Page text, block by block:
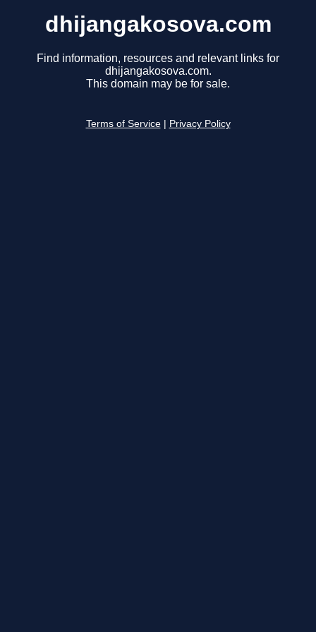
dhijangakosova.com
Find information, resources and relevant links for
dhijangakosova.com.
This domain may be for sale.
Terms of Service Privacy Policy